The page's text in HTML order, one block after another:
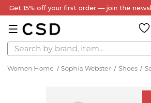
Every Item Authenticated by Our Expert
Search
Women Home Sophia Webster Shoes